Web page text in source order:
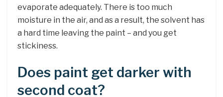
evaporate adequately. There is too much
moisture in the air, and as a result, the solvent has
a hard time leaving the paint – and you get
stickiness.
Does paint get darker with
second coat?